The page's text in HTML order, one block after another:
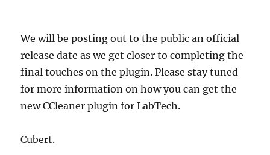
We will be posting out to the public an official
release date as we get closer to completing the
final touches on the plugin. Please stay tuned
for more information on how you can get the
new CCleaner plugin for LabTech.
Cubert.